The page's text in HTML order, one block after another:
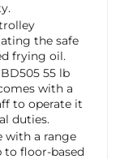
the safe
frying oil.
55 lb
with a
to operate it
duties.
with a range
floor-based